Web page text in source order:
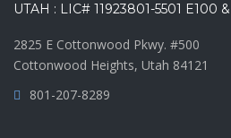
UTAH : LIC# 11923801-5501 E100
2825 E Cottonwood Pkwy. #500
Cottonwood Heights, Utah 84121
801-207-8289